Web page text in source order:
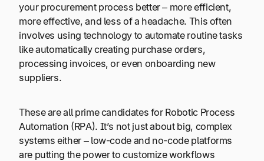
your procurement process better – more efficient,
more effective, and less of a headache. This often
involves using technology to automate routine tasks
like automatically creating purchase orders,
processing invoices, or even onboarding new
suppliers.
These are all prime candidates for Robotic Process
Automation (RPA). It’s not just about big, complex
systems either – low-code and no-code platforms
are putting the power to customize workflows